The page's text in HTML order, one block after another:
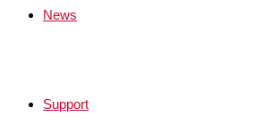
News
Support